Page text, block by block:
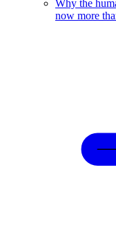
Why the
now more